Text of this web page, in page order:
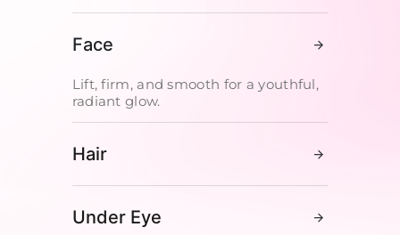
Face
Lift, firm, and smooth for a youthful,
radiant glow.
Hair
Under Eye